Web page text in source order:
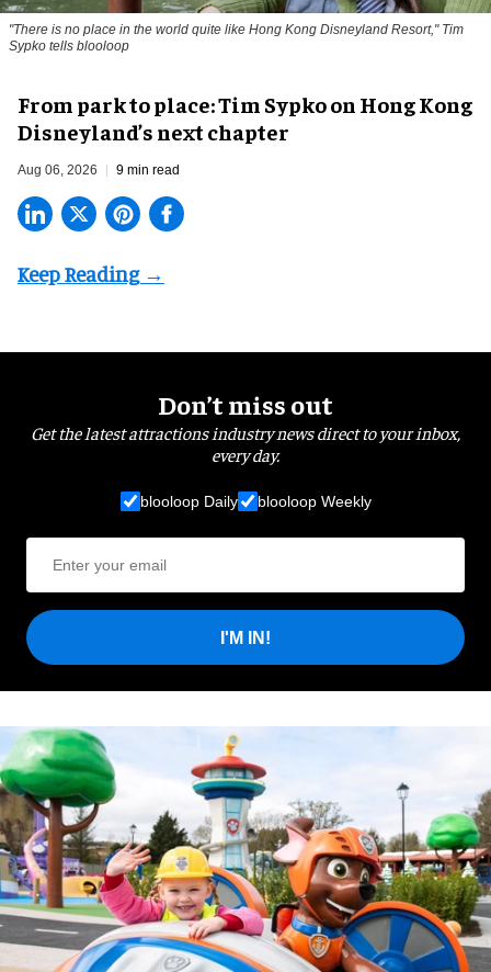
"There is no place in the world quite like Hong Kong Disneyland Resort," Tim
Sypko tells blooloop
From park to place: Tim Sypko on Hong Kong
Disneyland’s next chapter
Aug 06, 2026 9 min read
Don’t miss out
Get the latest attractions industry news direct to your inbox,
every day.
blooloop Daily blooloop Weekly
I'M IN!